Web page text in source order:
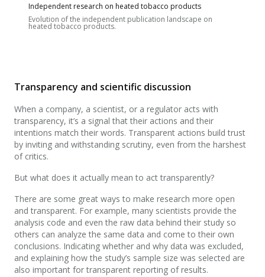
Independent research on heated tobacco products
Evolution of the independent publication landscape on
heated tobacco products.
Transparency and scientific discussion
When a company, a scientist, or a regulator acts with
transparency, it’s a signal that their actions and their
intentions match their words. Transparent actions build trust
by inviting and withstanding scrutiny, even from the harshest
of critics.
But what does it actually mean to act transparently?
There are some great ways to make research more open
and transparent. For example, many scientists provide the
analysis code and even the raw data behind their study so
others can analyze the same data and come to their own
conclusions. Indicating whether and why data was excluded,
and explaining how the study’s sample size was selected are
also important for transparent reporting of results.